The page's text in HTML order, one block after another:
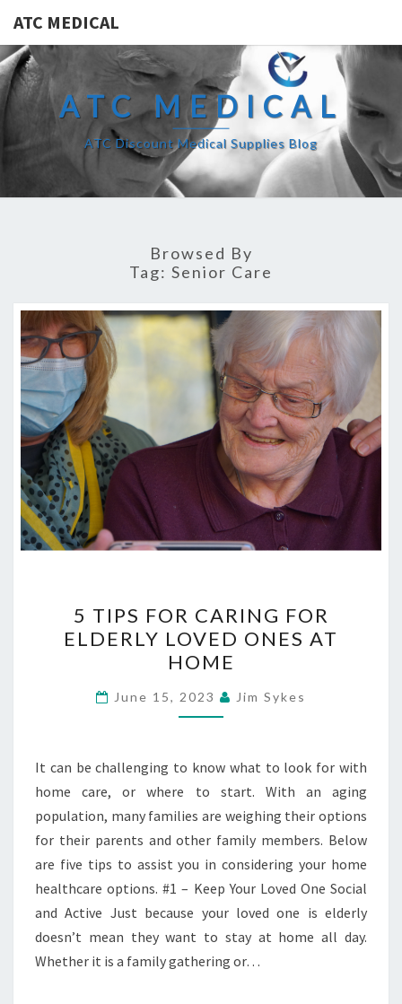
ATC MEDICAL
ATC MEDICAL
ATC Discount Medical Supplies Blog
Browsed By
Tag: Senior Care
TIPS
FOR
CARING
FOR
ELDERLY
ONES
AT
HOME
5 TIPS FOR CARING FOR
ELDERLY LOVED ONES AT
HOME
June 15, 2023 Jim Sykes
It can be challenging to know what to look for with
home care, or where to start. With an aging
population, many families are weighing their options
for their parents and other family members. Below
are five tips to assist you in considering your home
healthcare options. #1 – Keep Your Loved One Social
and Active Just because your loved one is elderly
doesn’t mean they want to stay at home all day.
Whether it is a family gathering or…